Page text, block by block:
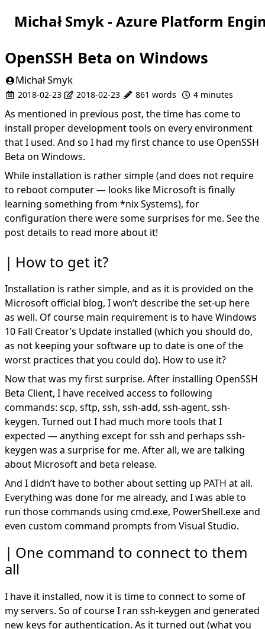
Michał Smyk - Azure Platform
OpenSSH Beta on Windows
Michał Smyk
2018-02-23 2018-02-23 861 words 4 minutes
As mentioned in previous post, the time has come to
install proper development tools on every environment
that I used. And so I had my first chance to use OpenSSH
Beta on Windows.
While installation is rather simple (and does not require
to reboot computer — looks like Microsoft is finally
learning something from *nix Systems), for
configuration there were some surprises for me. See the
post details to read more about it!
How to get it?
Installation is rather simple, and as it is provided on the
Microsoft official blog, I won’t describe the set-up here
as well. Of course main requirement is to have Windows
10 Fall Creator’s Update installed (which you should do,
as not keeping your software up to date is one of the
worst practices that you could do). How to use it?
Now that was my first surprise. After installing OpenSSH
Beta Client, I have received access to following
commands: scp, sftp, ssh, ssh-add, ssh-agent, ssh-
keygen. Turned out I had much more tools that I
expected — anything except for ssh and perhaps ssh-
keygen was a surprise for me. After all, we are talking
about Microsoft and beta release.
And I didn’t have to bother about setting up PATH at all.
Everything was done for me already, and I was able to
run those commands using cmd.exe, PowerShell.exe and
even custom command prompts from Visual Studio.
One command to connect to them
all
I have it installed, now it is time to connect to some of
my servers. So of course I ran ssh-keygen and generated
new keys for authentication. As it turned out (what you